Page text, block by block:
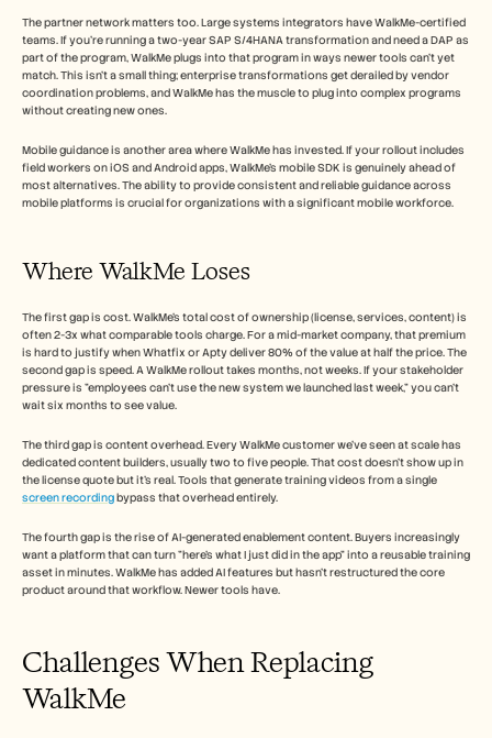
The partner network matters too. Large systems integrators have WalkMe-certified
teams. If you're running a two-year SAP S/4HANA transformation and need a DAP as
part of the program, WalkMe plugs into that program in ways newer tools can't yet
match. This isn't a small thing; enterprise transformations get derailed by vendor
coordination problems, and WalkMe has the muscle to plug into complex programs
without creating new ones.
Mobile guidance is another area where WalkMe has invested. If your rollout includes
field workers on iOS and Android apps, WalkMe's mobile SDK is genuinely ahead of
most alternatives. The ability to provide consistent and reliable guidance across
mobile platforms is crucial for organizations with a significant mobile workforce.
Where WalkMe Loses
The first gap is cost. WalkMe's total cost of ownership (license, services, content) is
often 2-3x what comparable tools charge. For a mid-market company, that premium
is hard to justify when Whatfix or Apty deliver 80% of the value at half the price. The
second gap is speed. A WalkMe rollout takes months, not weeks. If your stakeholder
pressure is "employees can't use the new system we launched last week," you can't
wait six months to see value.
The third gap is content overhead. Every WalkMe customer we've seen at scale has
dedicated content builders, usually two to five people. That cost doesn't show up in
screen recording bypass that overhead entirely.
The fourth gap is the rise of AI-generated enablement content. Buyers increasingly
want a platform that can turn "here's what I just did in the app" into a reusable training
asset in minutes. WalkMe has added AI features but hasn't restructured the core
product around that workflow. Newer tools have.
Challenges When Replacing
WalkMe